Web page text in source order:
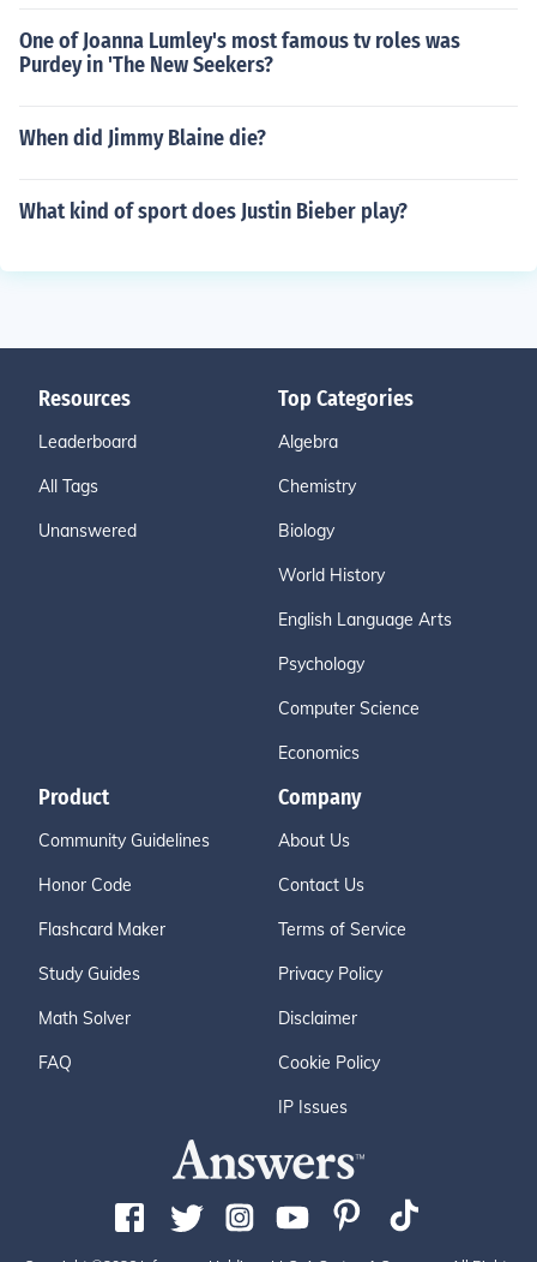
One of Joanna Lumley's most famous tv roles was
Purdey in 'The New Seekers?
When did Jimmy Blaine die?
What kind of sport does Justin Bieber play?
Resources
Leaderboard
All Tags
Unanswered
Top Categories
Algebra
Chemistry
Biology
World History
English Language Arts
Psychology
Computer Science
Economics
Product
Community Guidelines
Honor Code
Flashcard Maker
Study Guides
Math Solver
FAQ
Company
About Us
Contact Us
Terms of Service
Privacy Policy
Disclaimer
Cookie Policy
IP Issues